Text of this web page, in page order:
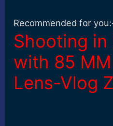
Recommended for
Shooting in
with 85
Lens-Vlog